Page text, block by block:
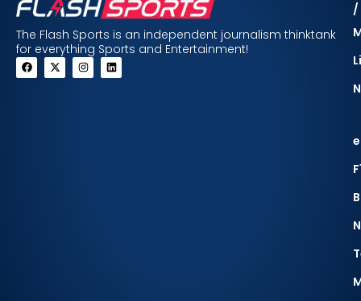
The Flash Sports is an independent journalism thinktank
for everything Sports and Entertainment!
/